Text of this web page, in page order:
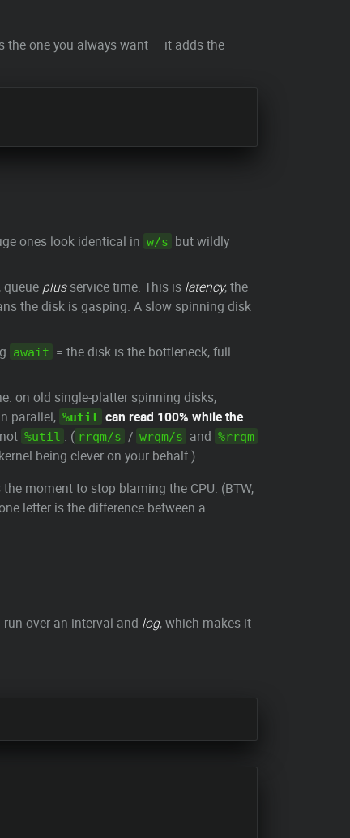
the one you always want — it adds the
ones look identical in w/s but wildly
plusservice time. This is latency, the
the disk is gasping. A slow spinning disk
await = the disk is the bottleneck, full
on old single-platter spinning disks,
parallel, %util
can read 100% while the
%util . ( rrqm/s / wrqm/s and %rrqm
being clever on your behalf.)
the moment to stop blaming the CPU. (BTW,
letter is the difference between a
over an interval and log, which makes it